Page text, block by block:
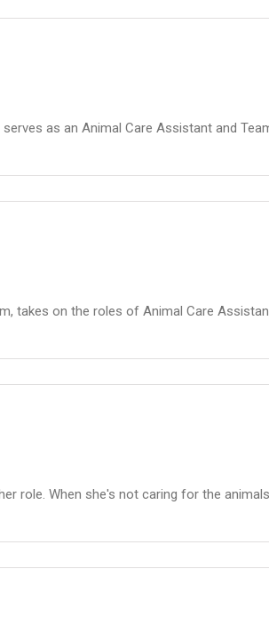
as an Animal Care Assistant and
takes on the roles of Animal Care
role. When she's not caring for the